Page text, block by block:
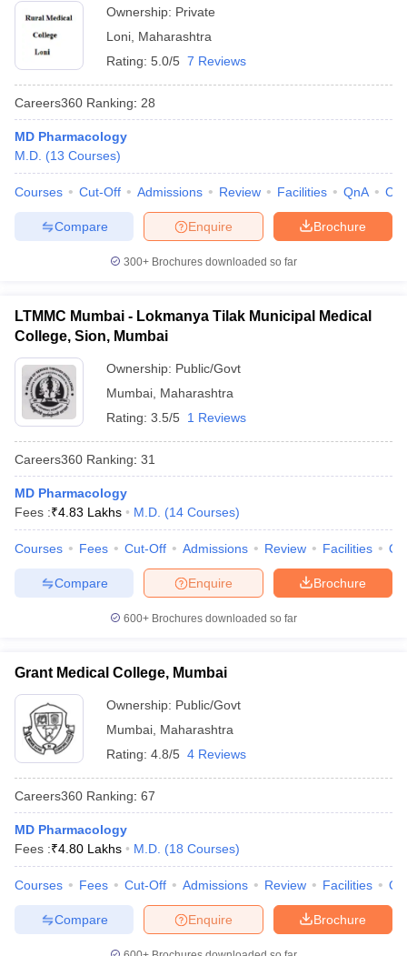
Ownership: Private
Loni Maharashtra
Rating: 5.0/5 7 Reviews
Careers360 Ranking: 28
MD Pharmacology
M.D. (13 Courses)
Courses Cut-Off Admissions Review Facilities QnA
Brochure
Enquire
Compare
300+ Brochures downloaded so far
LTMMC Mumbai - Lokmanya Tilak Municipal Medical
College, Sion, Mumbai
Ownership: Public/Govt
Mumbai Maharashtra
Rating: 3.5/5 1 Reviews
Careers360 Ranking: 31
MD Pharmacology
Fees :₹4.83 Lakhs M.D. (14 Courses)
Courses Fees Cut-Off Admissions Review Facilities
Brochure
Enquire
Compare
600+ Brochures downloaded so far
Grant Medical College, Mumbai
Ownership: Public/Govt
Mumbai Maharashtra
Rating: 4.8/5 4 Reviews
Careers360 Ranking: 67
MD Pharmacology
Fees :₹4.80 Lakhs M.D. (18 Courses)
Courses Fees Cut-Off Admissions Review Facilities
Brochure
Enquire
Compare